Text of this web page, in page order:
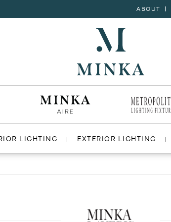
ABOUT
LIGHTING EXTERIOR LIGHTING